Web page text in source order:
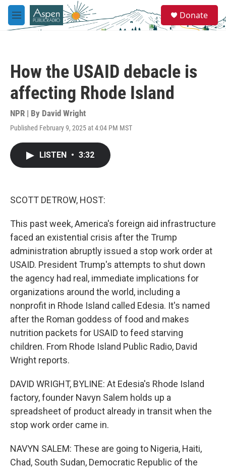
Skip to main content
M
e
e
a
Donate
How the USAID debacle is
affecting Rhode Island
NPR | By David Wright
Published February 9, 2025 at 4:04 PM MST
LISTEN • 3:32
SCOTT DETROW, HOST:
This past week, America's foreign aid infrastructure
faced an existential crisis after the Trump
administration abruptly issued a stop work order at
USAID. President Trump's attempts to shut down
the agency had real, immediate implications for
organizations around the world, including a
nonprofit in Rhode Island called Edesia. It's named
after the Roman goddess of food and makes
nutrition packets for USAID to feed starving
children. From Rhode Island Public Radio, David
Wright reports.
DAVID WRIGHT, BYLINE: At Edesia's Rhode Island
factory, founder Navyn Salem holds up a
spreadsheet of product already in transit when the
stop work order came in.
NAVYN SALEM: These are going to Nigeria, Haiti,
Chad, South Sudan, Democratic Republic of the